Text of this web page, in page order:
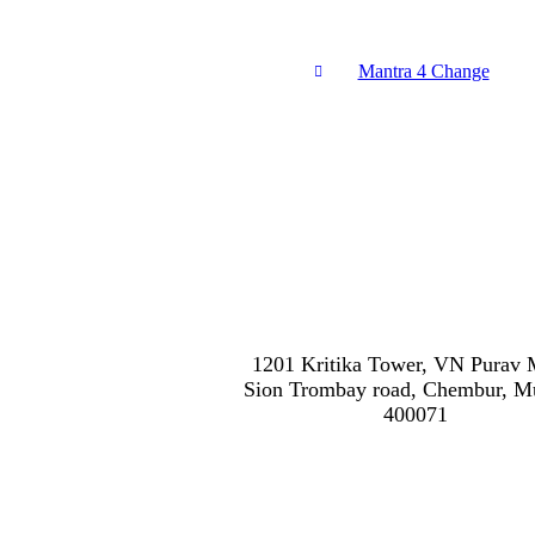
Mantra 4 Change
1201 Kritika Tower, VN Purav
Sion Trombay road, Chembur,
400071